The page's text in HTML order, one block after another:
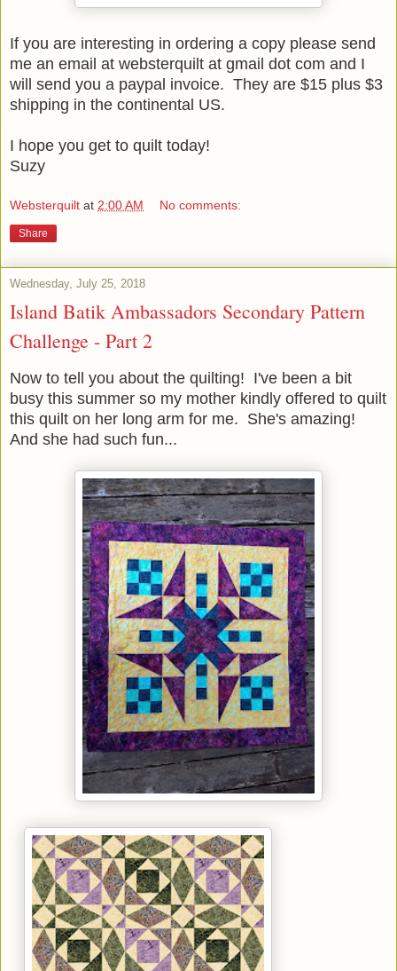
If you are interesting in ordering a copy please send
me an email at websterquilt at gmail dot com and I
will send you a paypal invoice. They are $15 plus $3
shipping in the continental US.
I hope you get to quilt today!
Suzy
Websterquilt at 2:00 AM No comments:
Share
Wednesday, July 25, 2018
Island Batik Ambassadors Secondary Pattern
Challenge - Part 2
Now to tell you about the quilting! I've been a bit
busy this summer so my mother kindly offered to quilt
this quilt on her long arm for me. She's amazing!
And she had such fun...